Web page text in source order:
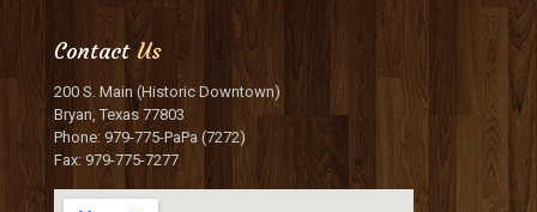
ContactUs
200 S. Main (Historic Downtown)
Bryan, Texas 77803
Phone: 979-775-PaPa (7272)
Fax: 979-775-7277